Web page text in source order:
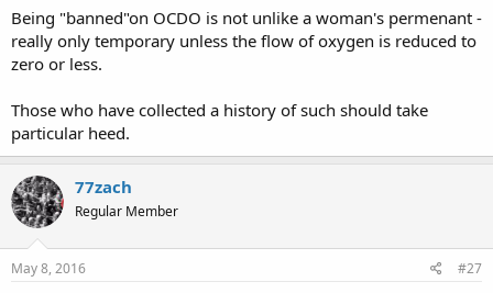
Being "banned"on OCDO is not unlike a woman's permenant -
really only temporary unless the flow of oxygen is reduced to
zero or less.
Those who have collected a history of such should take
particular heed.
77zach
Regular Member
May 8, 2016 #27